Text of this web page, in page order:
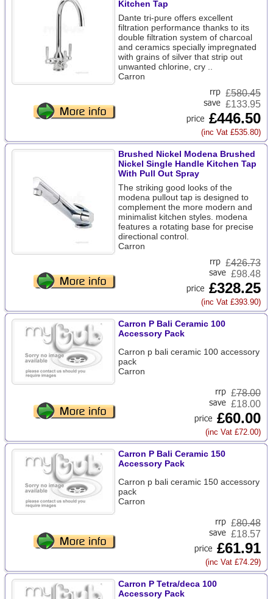
Kitchen Tap
Dante tri-pure offers excellent
filtration performance thanks to its
double filtration system of charcoal
and ceramics specially impregnated
with grains of silver that strip out
unwanted chlorine, cry ..
Carron
£580.45
£133.95
£446.50
(inc Vat £535.80)
Brushed Nickel Modena Brushed
Nickel Single Handle Kitchen Tap
With Pull Out Spray
The striking good looks of the
modena pullout tap is designed to
complement the more modern and
minimalist kitchen styles. modena
features a rotating base for precise
directional control.
Carron
£426.73
£98.48
£328.25
(inc Vat £393.90)
Carron P Bali Ceramic 100
Accessory Pack
Carron p bali ceramic 100 accessory
pack
Carron
£78.00
£18.00
£60.00
(inc Vat £72.00)
Carron P Bali Ceramic 150
Accessory Pack
Carron p bali ceramic 150 accessory
pack
Carron
£80.48
£18.57
£61.91
(inc Vat £74.29)
Carron P Tetra/deca 100
Accessory Pack